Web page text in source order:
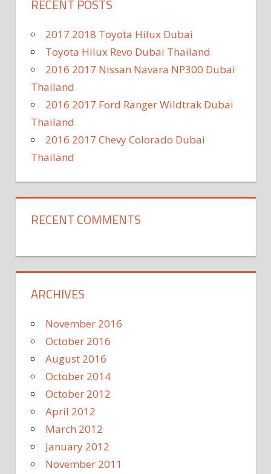
RECENT POSTS
2017 2018 Toyota Hilux Dubai
Toyota Hilux Revo Dubai Thailand
2016 2017 Nissan Navara NP300 Dubai
Thailand
2016 2017 Ford Ranger Wildtrak Dubai
Thailand
2016 2017 Chevy Colorado Dubai
Thailand
RECENT COMMENTS
ARCHIVES
November 2016
October 2016
August 2016
October 2014
October 2012
April 2012
March 2012
January 2012
November 2011